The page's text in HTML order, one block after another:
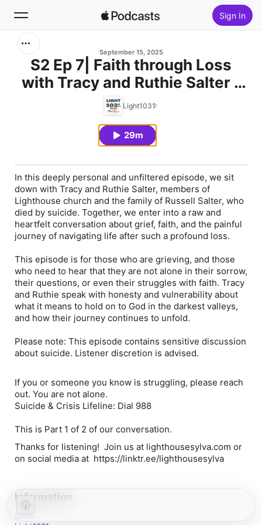
Sign In
Home
September 15, 2025
S2 Ep 7| Faith through Loss
with Tracy and Ruthie Salter -
Part 1
Light1031
29m
In this deeply personal and unfiltered episode, we sit
down with Tracy and Ruthie Salter, members of
Lighthouse church and the family of Russell Salter, who
died by suicide. Together, we enter into a raw and
heartfelt conversation about grief, faith, and the painful
journey of navigating life after such a profound loss.
This episode is for those who are grieving, and those
who need to hear that they are not alone in their sorrow,
their questions, or even their struggles with faith. Tracy
and Ruthie speak with honesty and vulnerability about
what it means to hold on to God in the darkest valleys,
and how their journey continues to unfold.
Please note: This episode contains sensitive discussion
about suicide. Listener discretion is advised.
If you or someone you know is struggling, please reach
out. You are not alone.
Suicide & Crisis Lifeline: Dial 988
This is Part 1 of 2 of our conversation.
Thanks for listening! Join us at lighthousesylva.com or
on social media at https://linktr.ee/lighthousesylva
Information
Show